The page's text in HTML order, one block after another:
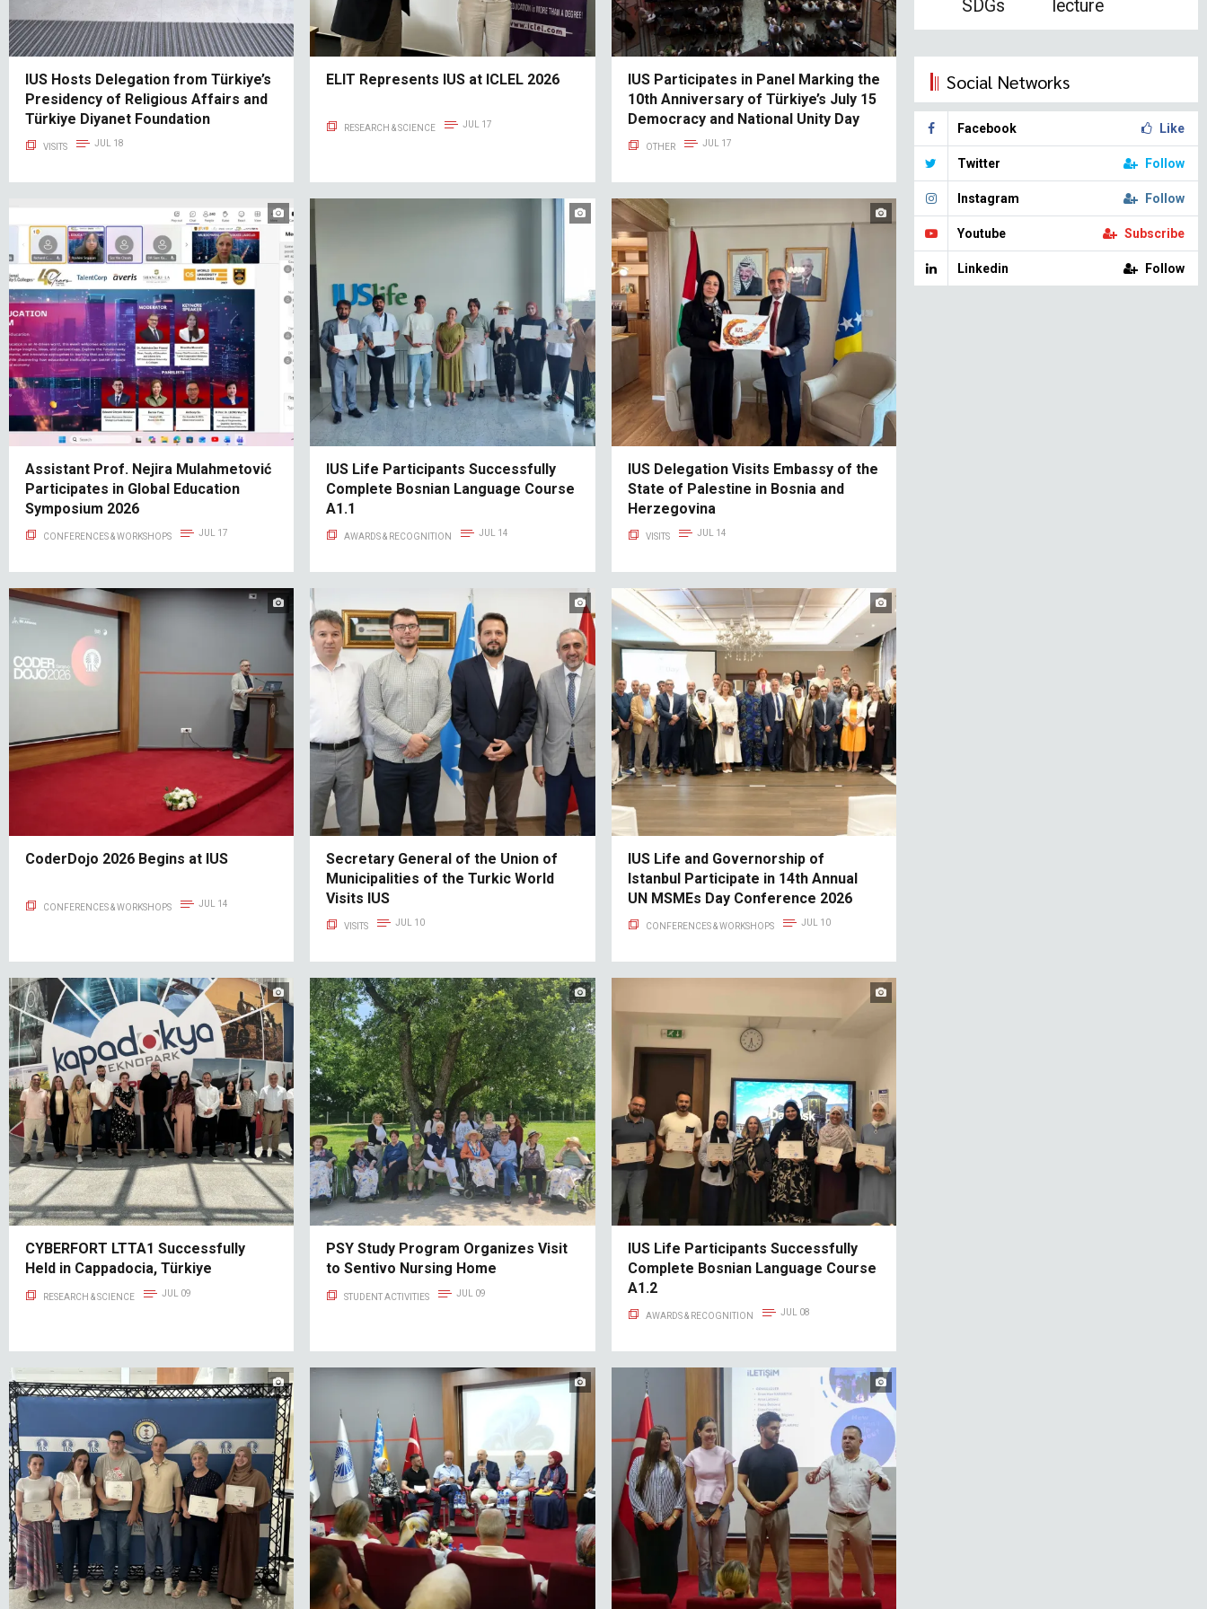
IUS Hosts Delegation from Türkiye’s
Presidency of Religious Affairs and
Türkiye Diyanet Foundation
VISITS JUL 18
ELIT Represents IUS at ICLEL 2026
RESEARCH & SCIENCE JUL 17
IUS Participates in Panel Marking the
10th Anniversary of Türkiye’s July 15
Democracy and National Unity Day
OTHER JUL 17
Assistant Prof. Nejira Mulahmetović
Participates in Global Education
Symposium 2026
CONFERENCES & WORKSHOPS JUL 17
IUS Life Participants Successfully
Complete Bosnian Language Course
A1.1
AWARDS & RECOGNITION JUL 14
IUS Delegation Visits Embassy of the
State of Palestine in Bosnia and
Herzegovina
VISITS JUL 14
CoderDojo 2026 Begins at IUS
CONFERENCES & WORKSHOPS JUL 14
Secretary General of the Union of
Municipalities of the Turkic World
Visits IUS
VISITS JUL 10
IUS Life and Governorship of
Istanbul Participate in 14th Annual
UN MSMEs Day Conference 2026
CONFERENCES & WORKSHOPS JUL 10
CYBERFORT LTTA1 Successfully
Held in Cappadocia, Türkiye
RESEARCH & SCIENCE JUL 09
PSY Study Program Organizes Visit
to Sentivo Nursing Home
STUDENT ACTIVITIES JUL 09
IUS Life Participants Successfully
Complete Bosnian Language Course
A1.2
AWARDS & RECOGNITION JUL 08
SDGs lecture
Social Networks
Facebook Like
Twitter Follow
Instagram Follow
Youtube Subscribe
Linkedin Follow